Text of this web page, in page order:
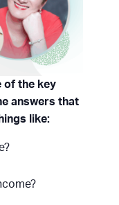
of the key
answers that
like: